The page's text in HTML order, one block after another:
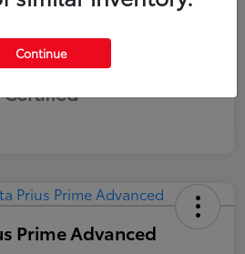
Silver
Certified
Prime Advanced
Continue